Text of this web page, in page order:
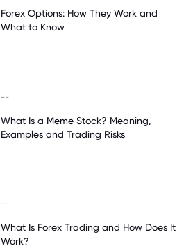
Forex Options: How They Work and
What to Know
--
What Is a Meme Stock? Meaning,
Examples and Trading Risks
--
What Is Forex Trading and How Does It
Work?